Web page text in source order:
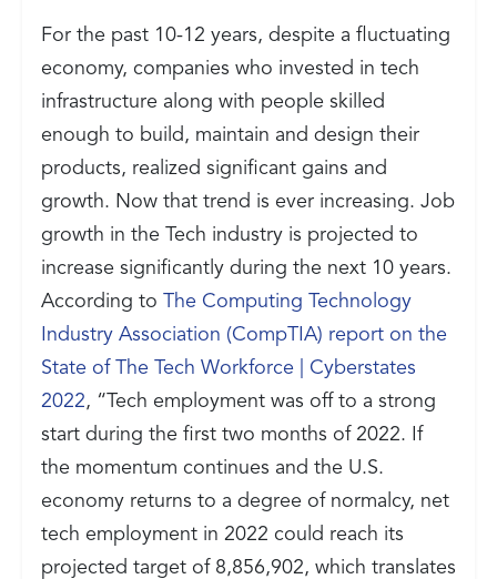
For the past 10-12 years, despite a fluctuating
economy, companies who invested in tech
infrastructure along with people skilled
enough to build, maintain and design their
products, realized significant gains and
growth. Now that trend is ever increasing. Job
growth in the Tech industry is projected to
increase significantly during the next 10 years.
According to The Computing Technology
Industry Association (CompTIA) report on the
State of The Tech Workforce | Cyberstates
2022, “Tech employment was off to a strong
start during the first two months of 2022. If
the momentum continues and the U.S.
economy returns to a degree of normalcy, net
tech employment in 2022 could reach its
projected target of 8,856,902, which translates